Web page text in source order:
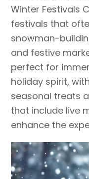
Winter Festivals
festivals that
snowman-
and festive
perfect for
holiday spirit,
seasonal treats
that include live
enhance the